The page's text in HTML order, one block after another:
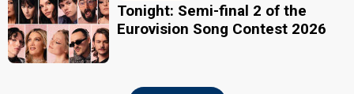
Tonight: Semi-final 2 of the
Eurovision Song Contest 2026